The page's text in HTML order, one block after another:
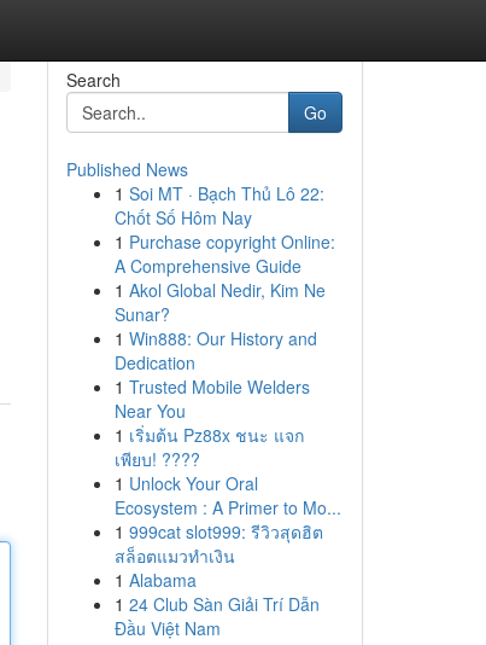
Search
Go
Published News
1 Soi MT · Bạch Thủ Lô 22:
Chốt Số Hôm Nay
1 Purchase copyright Online:
A Comprehensive Guide
1 Akol Global Nedir, Kim Ne
Sunar?
1 Win888: Our History and
Dedication
1 Trusted Mobile Welders
Near You
1 เริ่มต้น Pz88x ชนะ แจก
เพียบ! ????
1 Unlock Your Oral
Ecosystem : A Primer to Mo...
1 999cat slot999: รีวิวสุดฮิต
สล็อตแมวทำเงิน
1 Alabama
1 24 Club Sàn Giải Trí Dẫn
Đầu Việt Nam